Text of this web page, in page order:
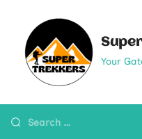
Your